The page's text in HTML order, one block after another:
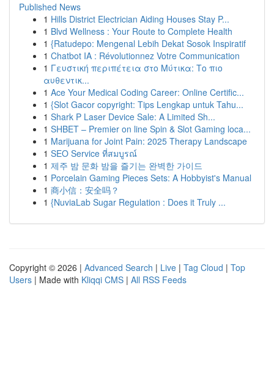
Published News
1 Hills District Electrician Aiding Houses Stay P...
1 Blvd Wellness : Your Route to Complete Health
1 {Ratudepo: Mengenal Lebih Dekat Sosok Inspiratif
1 Chatbot IA : Révolutionnez Votre Communication
1 Γευστική περιπέτεια στο Μύτικα: Το πιο
αυθεντικ...
1 Ace Your Medical Coding Career: Online Certific...
1 {Slot Gacor copyright: Tips Lengkap untuk Tahu...
1 Shark P Laser Device Sale: A Limited Sh...
1 SHBET – Premier on line Spin & Slot Gaming loca...
1 Marijuana for Joint Pain: 2025 Therapy Landscape
1 SEO Service ที่สมบูรณ์
1 제주 밤 문화 밤을 즐기는 완벽한 가이드
1 Porcelain Gaming Pieces Sets: A Hobbyist's Manual
1 商小信：安全吗？
1 {NuviaLab Sugar Regulation : Does it Truly ...
Copyright © 2026 | Advanced Search | Live | Tag Cloud | Top
Users | Made with Kliqqi CMS | All RSS Feeds